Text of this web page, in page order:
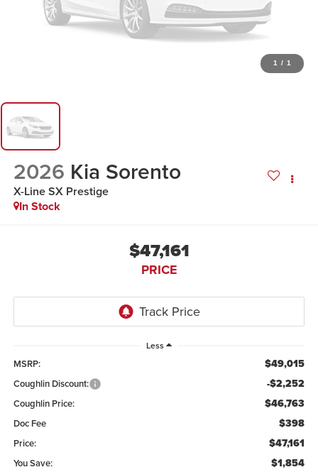
1 / 1
2026 Kia Sorento
X-Line SX Prestige
In Stock
$47,161
PRICE
Less
MSRP: $49,015
Coughlin Discount: -$2,252
Coughlin Price: $46,763
Doc Fee $398
Price: $47,161
You Save: $1,854